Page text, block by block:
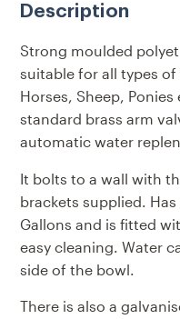
Description
Strong moulded
suitable for all types
Horses, Sheep,
standard brass arm
automatic water
It bolts to a wall with
brackets supplied.
Gallons and is fitted
easy cleaning. Water
side of the bowl.
There is also a